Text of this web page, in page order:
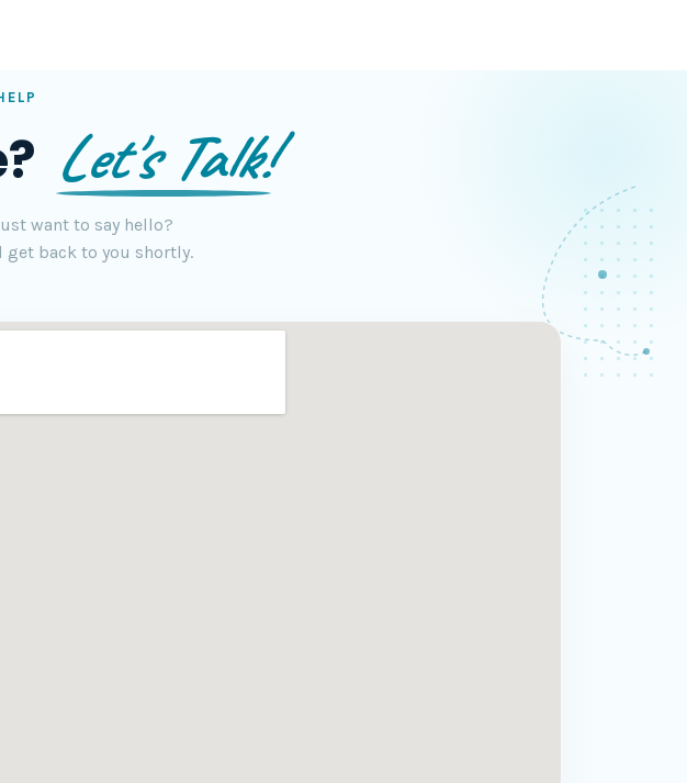
Let's Talk!
want to say hello?
get back to you shortly.